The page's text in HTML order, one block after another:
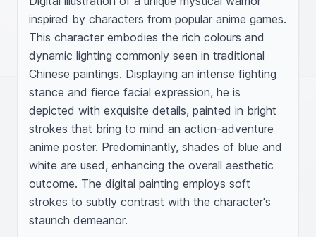
inspired by characters from popular anime games.
This character embodies the rich colours and
dynamic lighting commonly seen in traditional
Chinese paintings. Displaying an intense fighting
stance and fierce facial expression, he is
depicted with exquisite details, painted in bright
strokes that bring to mind an action-adventure
anime poster. Predominantly, shades of blue and
white are used, enhancing the overall aesthetic
outcome. The digital painting employs soft
strokes to subtly contrast with the character's
staunch demeanor.